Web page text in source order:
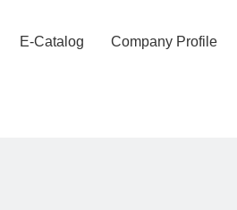
E-Catalog Company Profile